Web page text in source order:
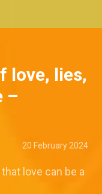
love, lies,
–
20 February 2024
love can be a